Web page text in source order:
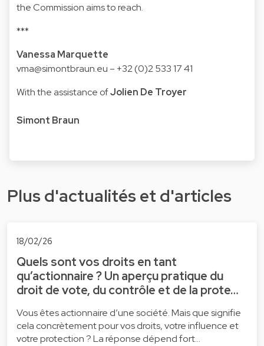
the Commission aims to reach.
***
Vanessa Marquette
vma@simontbraun.eu – +32 (0)2 533 17 41
With the assistance ofJolien De Troyer
Simont Braun
Plus d'actualités et d'articles
18/02/26
Quels sont vos droits en tant
qu’actionnaire ? Un aperçu pratique du
droit de vote, du contrôle et de la prote…
Vous êtes actionnaire d’une société. Mais que signifie
cela concrètement pour vos droits, votre influence et
votre protection ? La réponse dépend fort…